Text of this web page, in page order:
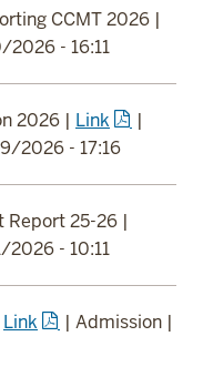
CCMT 2026 |
- 16:11
2026 | Link
|
2026 - 17:16
Report 25-26 |
2026 - 10:11
Link | Admission |